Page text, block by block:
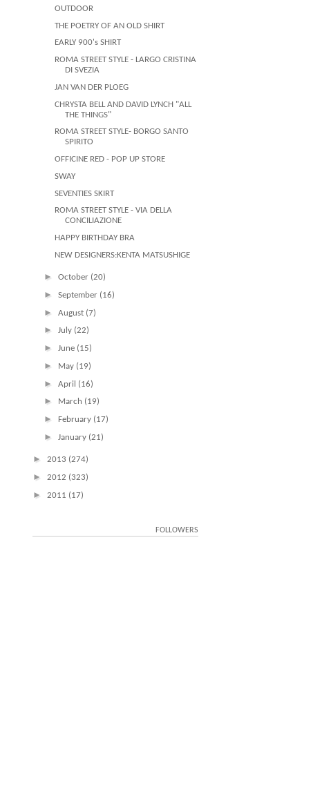
OUTDOOR
THE POETRY OF AN OLD SHIRT
EARLY 900's SHIRT
ROMA STREET STYLE - LARGO CRISTINA
DI SVEZIA
JAN VAN DER PLOEG
CHRYSTA BELL AND DAVID LYNCH "ALL
THE THINGS"
ROMA STREET STYLE- BORGO SANTO
SPIRITO
OFFICINE RED - POP UP STORE
SWAY
SEVENTIES SKIRT
ROMA STREET STYLE - VIA DELLA
CONCILIAZIONE
HAPPY BIRTHDAY BRA
NEW DESIGNERS:KENTA MATSUSHIGE
► October (20)
► September (16)
► August (7)
► July (22)
► June (15)
► May (19)
► April (16)
► March (19)
► February (17)
► January (21)
► 2013 (274)
► 2012 (323)
► 2011 (17)
FOLLOWERS